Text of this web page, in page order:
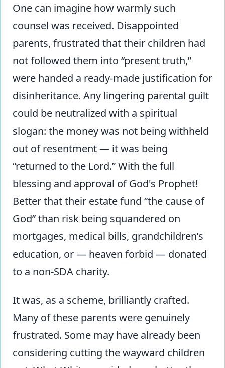
One can imagine how warmly such
counsel was received. Disappointed
parents, frustrated that their children had
not followed them into “present truth,”
were handed a ready-made justification for
disinheritance. Any lingering parental guilt
could be neutralized with a spiritual
slogan: the money was not being withheld
out of resentment — it was being
“returned to the Lord.” With the full
blessing and approval of God's Prophet!
Better that their estate fund “the cause of
God” than risk being squandered on
mortgages, medical bills, grandchildren’s
education, or — heaven forbid — donated
to a non-SDA charity.
It was, as a scheme, brilliantly crafted.
Many of these parents were genuinely
frustrated. Some may have already been
considering cutting the wayward children